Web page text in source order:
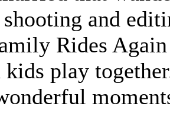
shooting and
Rides
kids play